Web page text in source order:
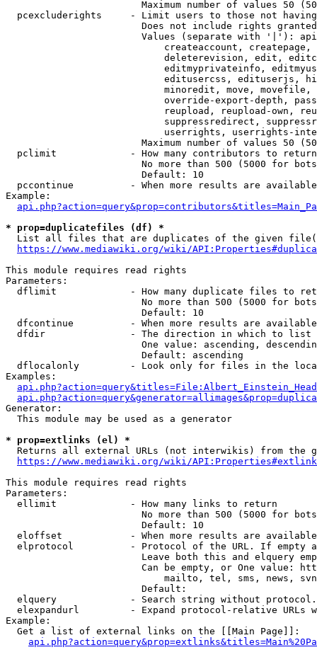
Maximum number of values 50
pcexcluderights     - Limit users to those not
Does not include rights
Values (separate with '|'):
createaccount,
deleterevision, edit,
editmyprivateinfo,
editusercss, edituserjs,
minoredit, move,
override-export-depth,
reupload, reupload-own,
suppressredirect,
userrights, userrights-
Maximum number of values 50
  pclimit             - How many contributors to return
No more than 500 (5000 for
                        Default: 10
pccontinue          - When more results are
Example:
* prop=duplicatefiles (df) *
List all files that are duplicates of the given
https://www.mediawiki.org/wiki/
This module requires read rights
Parameters:
dflimit             - How many duplicate files to
No more than 500 (5000 for
                        Default: 10
dfcontinue          - When more results are
  dfdir               - The direction in which to list
One value: ascending,
                        Default: ascending
dflocalonly         - Look only for files in the
Examples:
Generator:
  This module may be used as a generator
* prop=extlinks (el) *
Returns all external URLs (not interwikis) from the
https://www.mediawiki.org/wiki/
This module requires read rights
Parameters:
  ellimit             - How many links to return
No more than 500 (5000 for
                        Default: 10
eloffset            - When more results are
elprotocol          - Protocol of the URL. If empty
Leave both this and elquery
Can be empty, or One value:
mailto, tel, sms, news,
                        Default:
elquery             - Search string without
elexpandurl         - Expand protocol-relative URLs
Example:
  Get a list of external links on the [[Main Page]]: